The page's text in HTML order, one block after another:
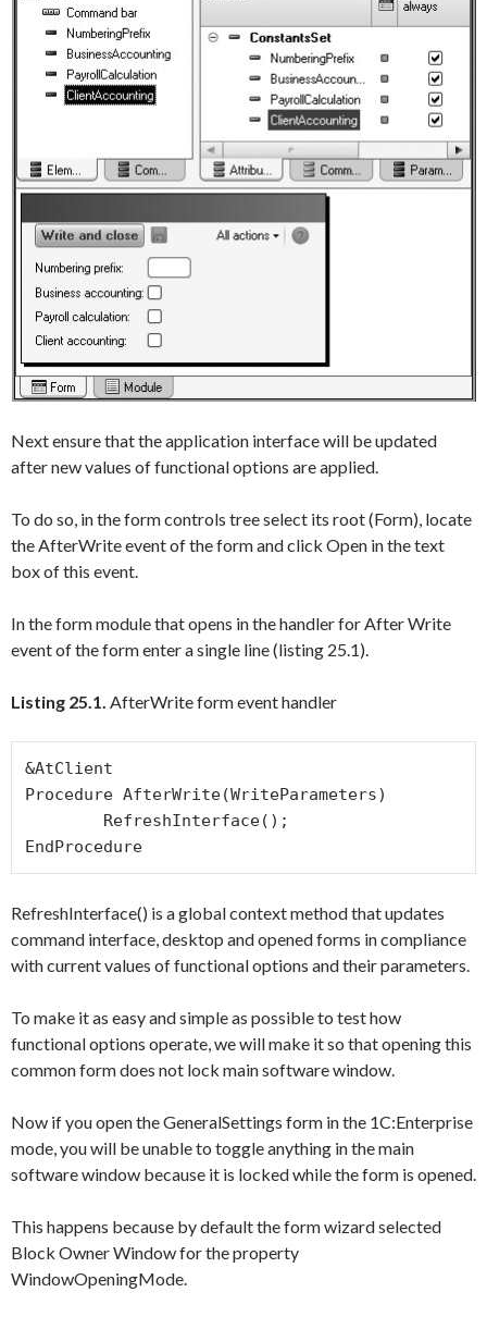
Next ensure that the application interface will be updated
after new values of functional options are applied.
To do so, in the form controls tree select its root (Form), locate
the AfterWriteevent of the form and click Open in the text
box of this event.
In the form module that opens in the handler for After Write
event of the form enter a single line (listing 25.1).
Listing 25.1. AfterWrite form event handler
&AtClient
Procedure AfterWrite(WriteParameters)
RefreshInterface() is a global context method that updates
command interface, desktop and opened forms in compliance
with current values of functional options and their parameters.
To make it as easy and simple as possible to test how
functional options operate, we will make it so that opening this
common form does not lock main software window.
Now if you open theGeneralSettings form in the 1C:Enterprise
mode, you will be unable to toggle anything in the main
software window because it is locked while the form is opened.
This happens because by default the form wizard selected
Block Owner Windowfor the property
WindowOpeningMode